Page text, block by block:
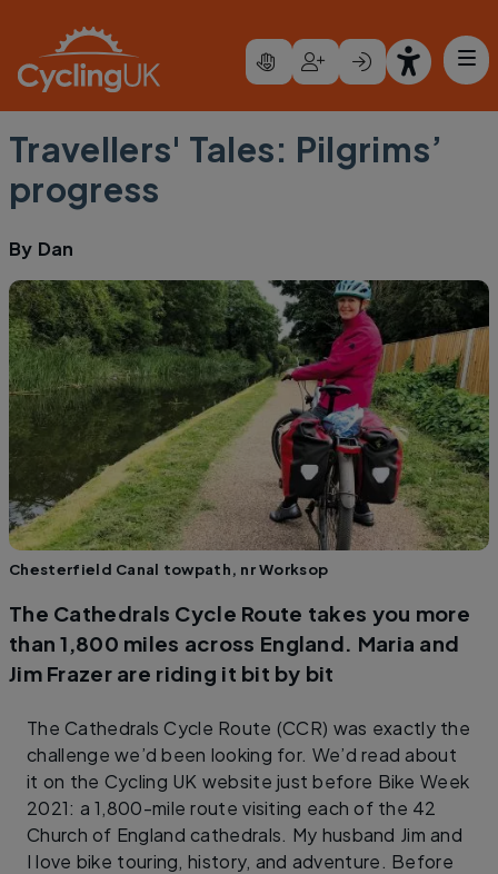
Travellers' Tales: Pilgrims’
progress
By Dan
Chesterfield Canal towpath, nr Worksop
The Cathedrals Cycle Route takes you more
than 1,800 miles across England. Maria and
Jim Frazer are riding it bit by bit
The Cathedrals Cycle Route (CCR) was exactly the
challenge we’d been looking for. We’d read about
it on the Cycling UK website just before Bike Week
2021: a 1,800-mile route visiting each of the 42
Church of England cathedrals. My husband Jim and
I love bike touring, history, and adventure. Before